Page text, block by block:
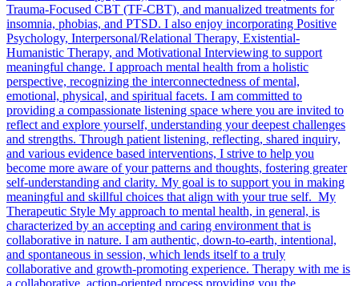
Trauma-Focused CBT (TF-CBT), and manualized treatments for
insomnia, phobias, and PTSD. I also enjoy incorporating Positive
Psychology, Interpersonal/Relational Therapy, Existential-
Humanistic Therapy, and Motivational Interviewing to support
meaningful change. I approach mental health from a holistic
perspective, recognizing the interconnectedness of mental,
emotional, physical, and spiritual facets. I am committed to
providing a compassionate listening space where you are invited to
reflect and explore yourself, understanding your deepest challenges
and strengths. Through patient listening, reflecting, shared inquiry,
and various evidence based interventions, I strive to help you
become more aware of your patterns and thoughts, fostering greater
self-understanding and clarity. My goal is to support you in making
meaningful and skillful choices that align with your true self. My
Therapeutic Style My approach to mental health, in general, is
characterized by an accepting and caring environment that is
collaborative in nature. I am authentic, down-to-earth, intentional,
and spontaneous in session, which lends itself to a truly
collaborative and growth-promoting experience. Therapy with me is
a collaborative, action-oriented process providing you the